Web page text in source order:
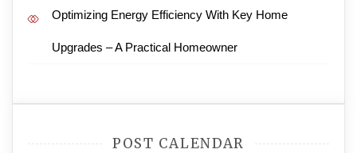
Optimizing Energy Efficiency With Key Home
Upgrades – A Practical Homeowner
POST CALENDAR